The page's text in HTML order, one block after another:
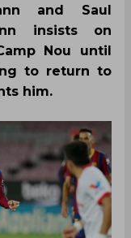
and Saul
insists on
Nou until
to return to
him.